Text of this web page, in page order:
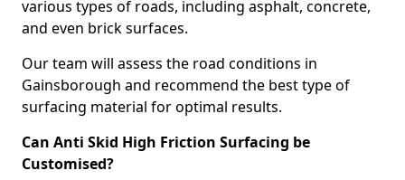
various types of roads, including asphalt, concrete,
and even brick surfaces.
Our team will assess the road conditions in
Gainsborough and recommend the best type of
surfacing material for optimal results.
Can Anti Skid High Friction Surfacing be
Customised?